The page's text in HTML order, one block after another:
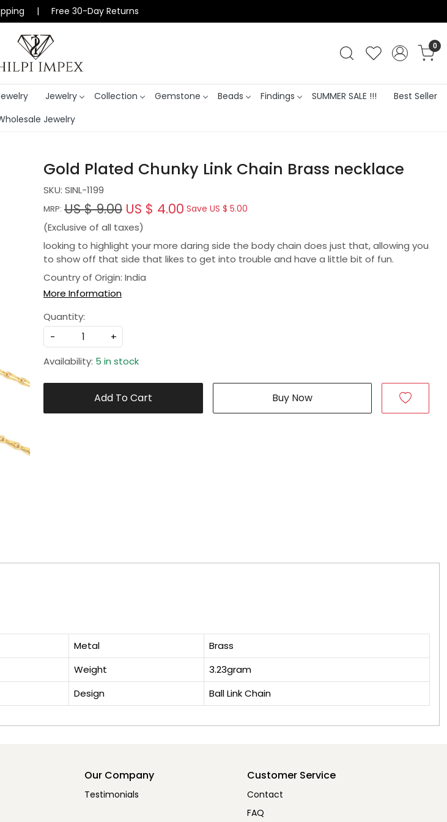
| Free 30-Day Returns
0
Jewelry Collection Gemstone Beads Findings SUMMER SALE !!!
Best Seller
Jewelry
Gold Plated Chunky Link Chain Brass necklace
SKU: SINL-1199
MRP: US $ 9.00 US $ 4.00 Save US $ 5.00
(Exclusive of all taxes)
looking to highlight your more daring side the body chain does just that, allowing you
to show off that side that likes to get into trouble and have a little bit of fun.
Country of Origin: India
More Information
Quantity:
-
+
Availability: 5 in stock
Add To Cart Buy Now
Metal
Brass
Weight
3.23gram
Design Ball Link Chain
Our Company
Testimonials
Customer Service
Contact
FAQ